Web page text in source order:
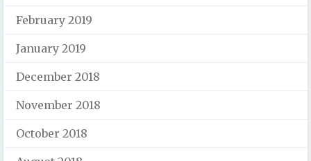
February 2019
January 2019
December 2018
November 2018
October 2018